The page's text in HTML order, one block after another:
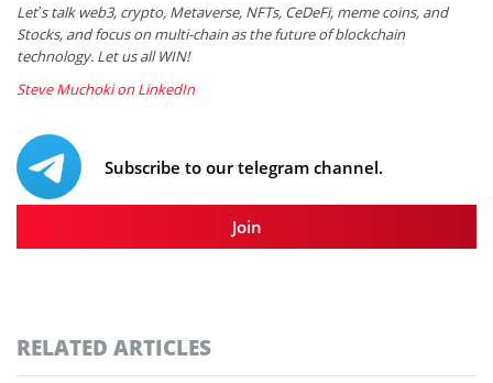
Let’s talk web3, crypto, Metaverse, NFTs, CeDeFi, meme coins, and
Stocks, and focus on multi-chain as the future of blockchain
technology. Let us all WIN!
Steve Muchoki on LinkedIn
Subscribe to our telegram channel.
Join
RELATED ARTICLES